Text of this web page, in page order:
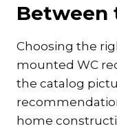
Between
Choosing the
mounted WC
the catalog
home